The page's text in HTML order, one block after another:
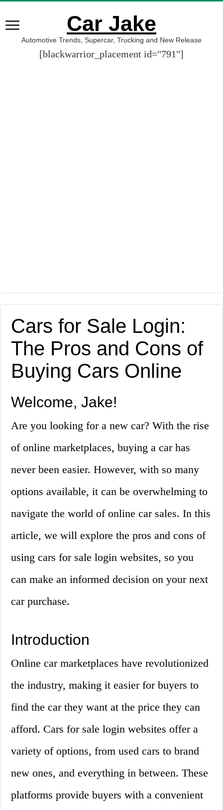
Car Jake
Automotive Trends, Supercar, Trucking and New Release
[blackwarrior_placement id="791"]
Cars for Sale Login:
The Pros and Cons of
Buying Cars Online
Welcome, Jake!
Are you looking for a new car? With the rise
of online marketplaces, buying a car has
never been easier. However, with so many
options available, it can be overwhelming to
navigate the world of online car sales. In this
article, we will explore the pros and cons of
using cars for sale login websites, so you
can make an informed decision on your next
car purchase.
Introduction
Online car marketplaces have revolutionized
the industry, making it easier for buyers to
find the car they want at the price they can
afford. Cars for sale login websites offer a
variety of options, from used cars to brand
new ones, and everything in between. These
platforms provide buyers with a convenient